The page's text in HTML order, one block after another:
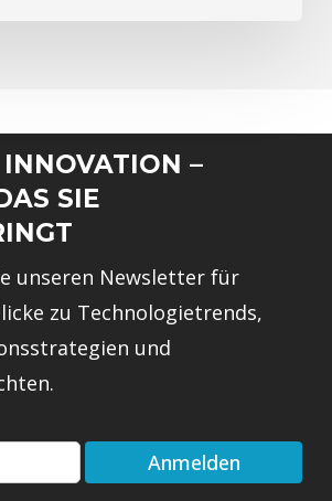
–
SIE
unseren Newsletter für
zu Technologietrends,
und
Anmelden